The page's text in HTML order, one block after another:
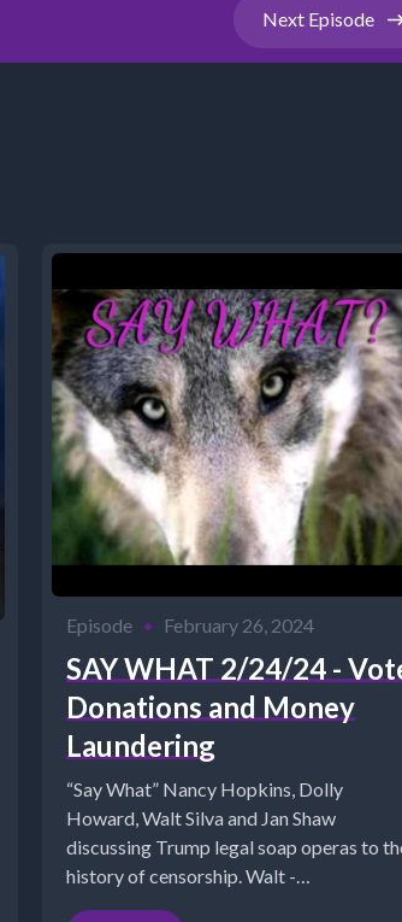
Next Episode
Episode • February 26, 2024
SAY WHAT 2/24/24 -
Donations and Money
Laundering
“Say What” Nancy Hopkins, Dolly
Howard, Walt Silva and Jan Shaw
discussing Trump legal soap operas to
history of censorship. Walt -
https://www.newparadigmtools.netJan...